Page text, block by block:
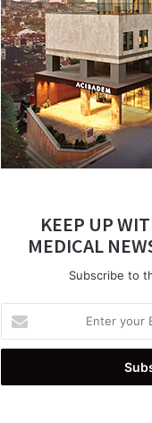
KEEP UP
MEDICAL
Subscribe to
your
Email